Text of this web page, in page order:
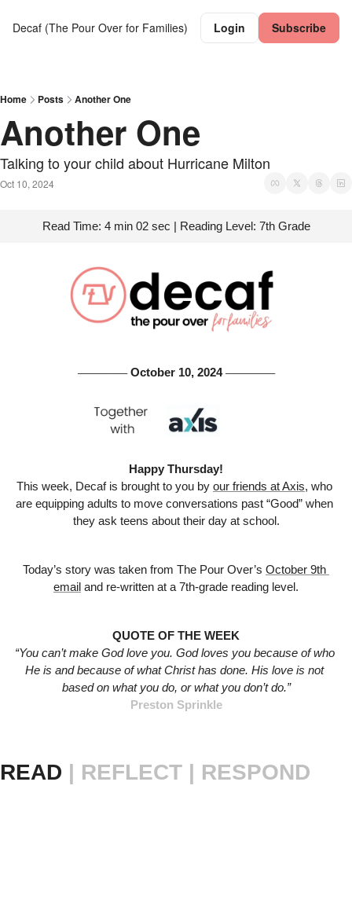
Decaf (The Pour Over for Families) Login Subscribe
Home Posts Another One
Another One
Talking to your child about Hurricane Milton
Oct 10, 2024
Read Time: 4 min 02 sec | Reading Level: 7th Grade
─────── October 10, 2024 ───────
Happy Thursday!
This week, Decaf is brought to you by our friends at Axis, who
are equipping adults to move conversations past “Good” when
they ask teens about their day at school.
Today’s story was taken from The Pour Over’s October 9th
email and re-written at a 7th-grade reading level.
QUOTE OF THE WEEK
“You can’t make God love you. God loves you because of who
He is and because of what Christ has done. His love is not
based on what you do, or what you don’t do.”
Preston Sprinkle
READ | REFLECT | RESPOND